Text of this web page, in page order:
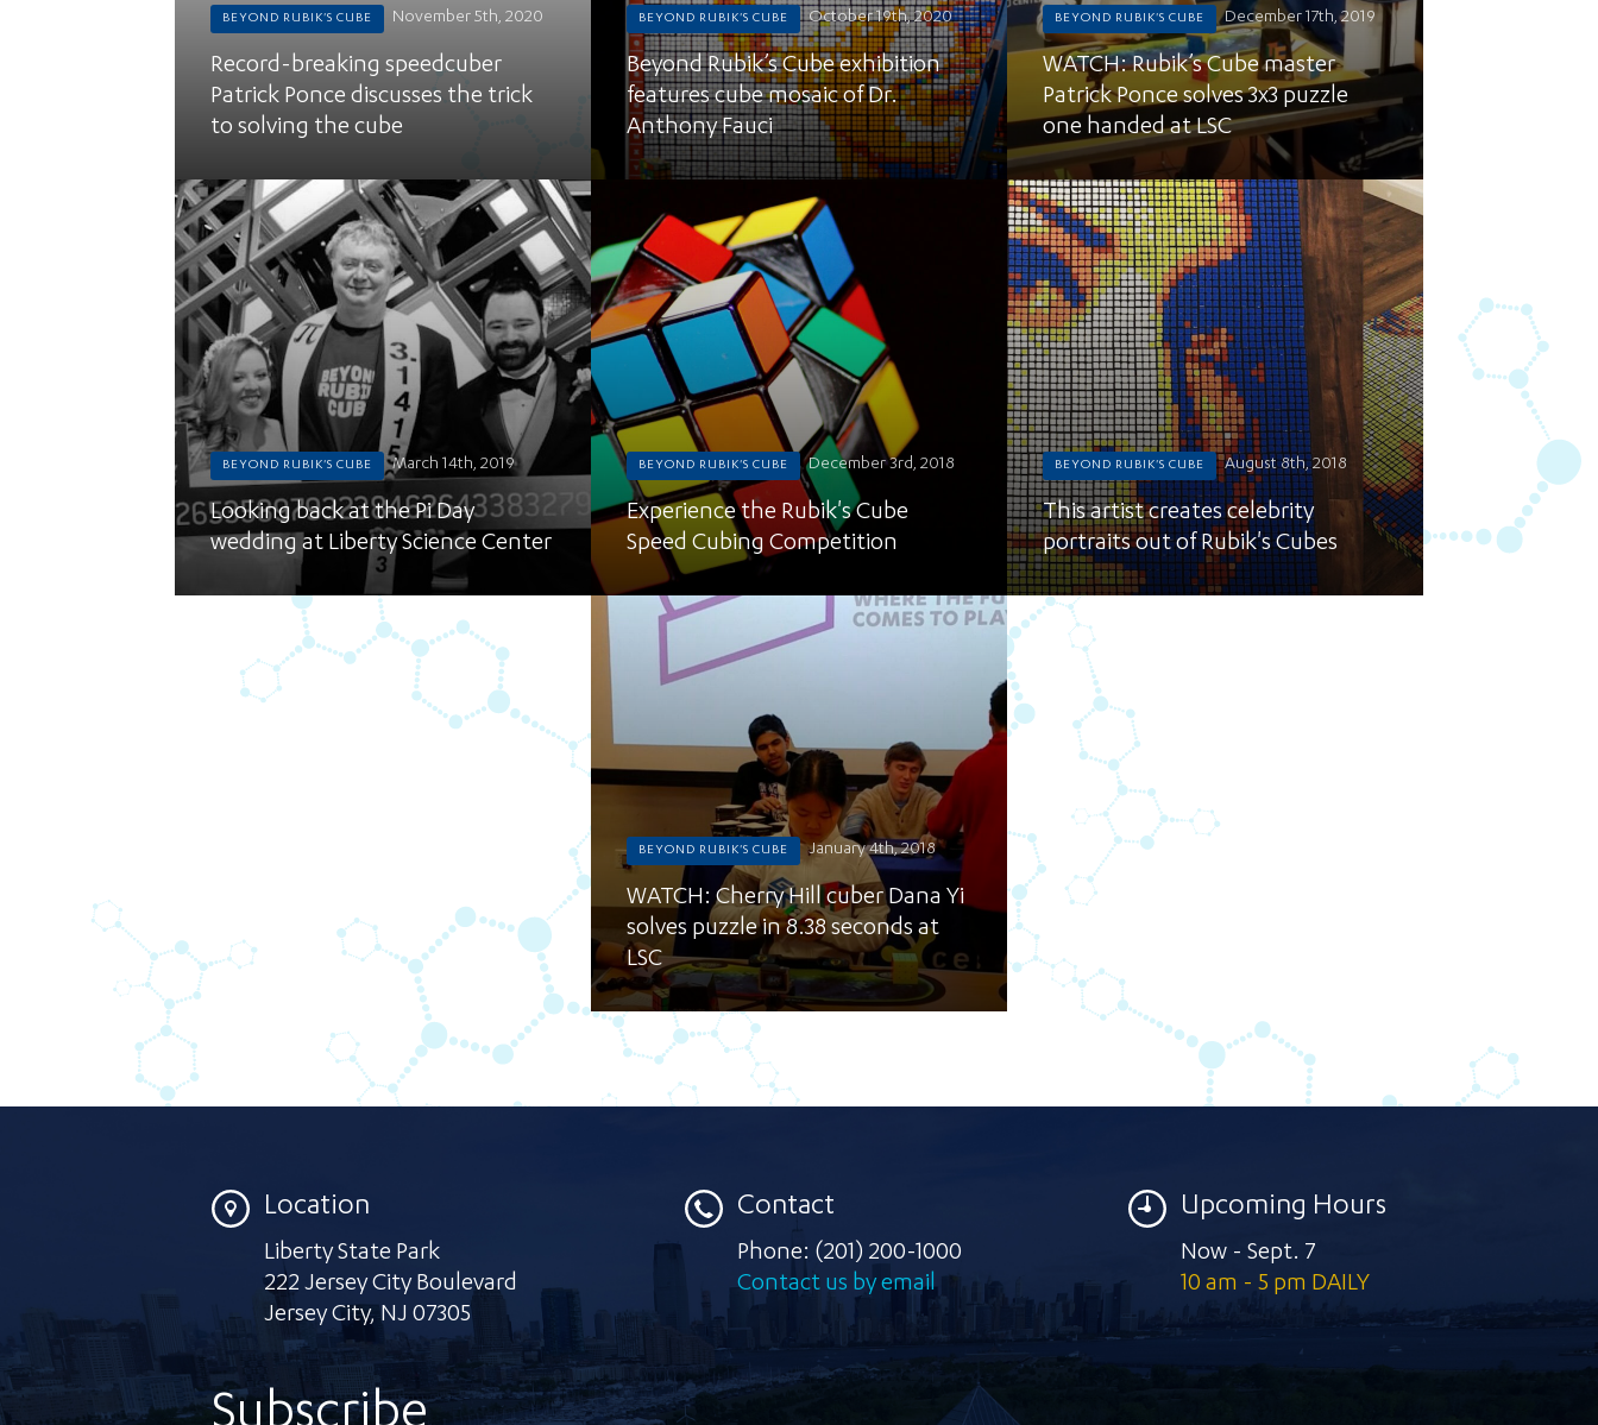
BEYOND RUBIK'S CUBE November 5th, 2020
Record-breaking speedcuber
Patrick Ponce discusses the trick
to solving the cube
BEYOND RUBIK'S CUBE October 19th, 2020
Beyond Rubik’s Cube exhibition
features cube mosaic of Dr.
Anthony Fauci
BEYOND RUBIK'S CUBE December 17th, 2019
WATCH: Rubik’s Cube master
Patrick Ponce solves 3x3 puzzle
one handed at LSC
BEYOND RUBIK'S CUBE March 14th, 2019
Looking back at the Pi Day
wedding at Liberty Science Center
BEYOND RUBIK'S CUBE December 3rd, 2018
Experience the Rubik's Cube
Speed Cubing Competition
BEYOND RUBIK'S CUBE August 8th, 2018
This artist creates celebrity
portraits out of Rubik's Cubes
BEYOND RUBIK'S CUBE January 4th, 2018
WATCH: Cherry Hill cuber Dana Yi
solves puzzle in 8.38 seconds at
LSC
Location
Liberty State Park
222 Jersey City Boulevard
Jersey City,NJ 07305
Contact
Phone: (201) 200-1000
Contact us by email
Upcoming Hours
Now - Sept. 7
10 am - 5 pm DAILY